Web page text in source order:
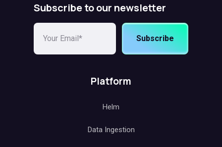
Subscribe to our newsletter
Subscribe
Platform
Helm
Data Ingestion